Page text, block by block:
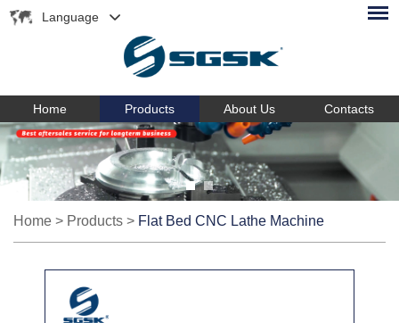
Language
Home Products About Us Contacts
Home > Products > Flat Bed CNC Lathe Machine